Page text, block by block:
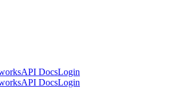
API DocsLogin
API DocsLogin